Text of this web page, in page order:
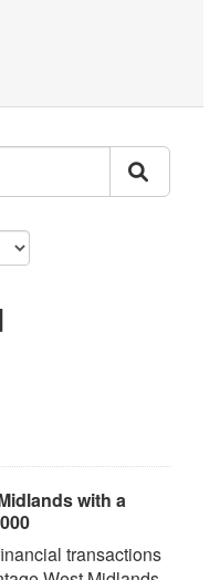
with a
transactions